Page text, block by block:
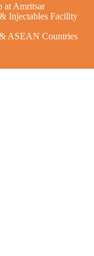
at Amritsar
Injectables Facility
ASEAN Countries